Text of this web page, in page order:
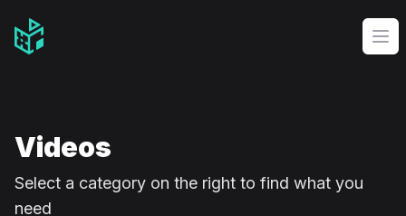
Video Management Software Logo
Videos
Select a category on the right to find what you
need